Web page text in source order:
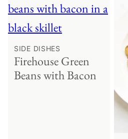
SIDE DISHES
Firehouse Green
Beans with Bacon